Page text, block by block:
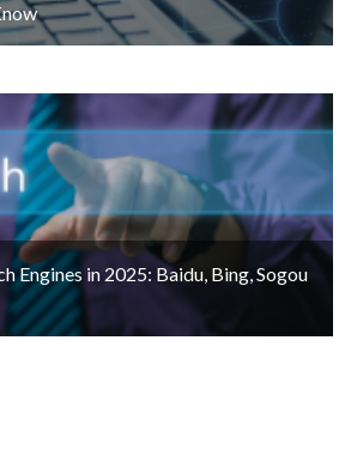
Engines in 2025: Baidu, Bing, Sogou